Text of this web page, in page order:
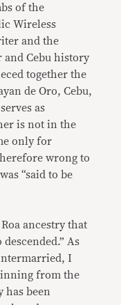
of the
Wireless
and the
Cebu history
together the
de Oro, Cebu,
as
is not in the
only for
wrong to
“said to be
ancestry that
As
I
from the
has been